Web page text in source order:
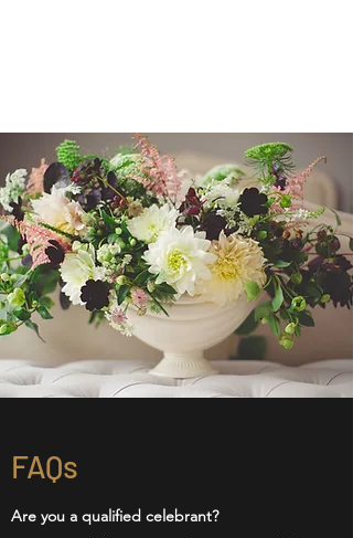
FAQs
Are you a qualified celebrant?